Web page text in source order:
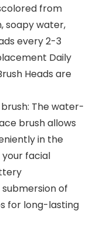
from
soapy water,
every 2-3
Daily
Heads are
The water-
brush allows
in the
facial
of
for long-lasting